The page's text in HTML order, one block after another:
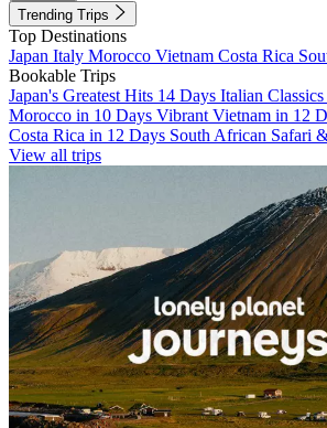
Trending Trips
Top Destinations
Japan Italy Morocco Vietnam Costa Rica
Bookable Trips
Japan's Greatest Hits 14 Days Italian
Morocco in 10 Days Vibrant Vietnam in 12
Costa Rica in 12 Days South African Safari
View all trips